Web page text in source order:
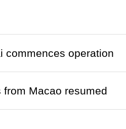
commences operation
Macao resumed